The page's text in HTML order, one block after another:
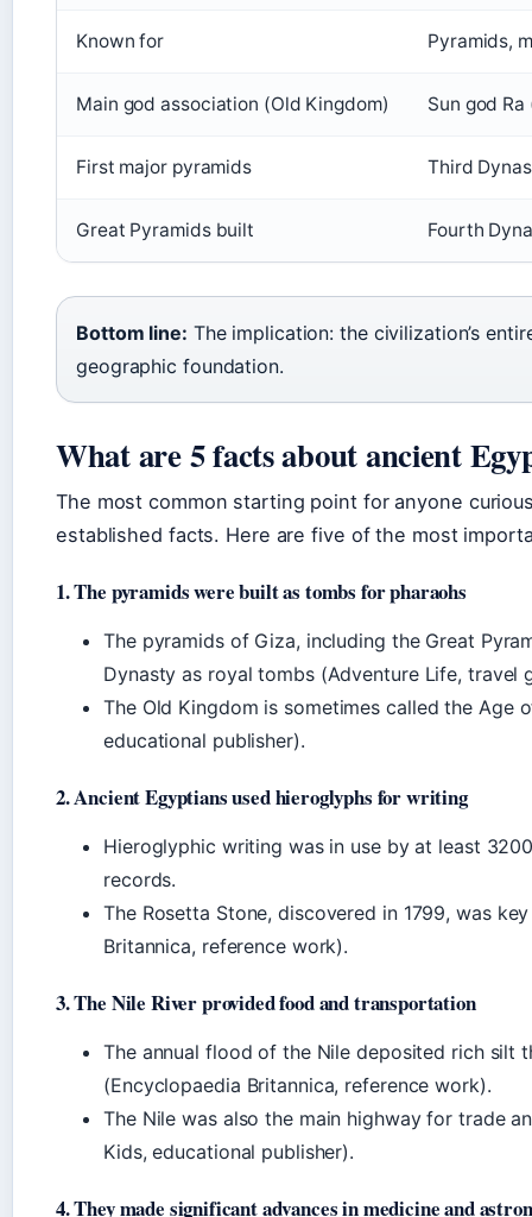
Known for Pyramids,
Main god association (Old Kingdom) Sun god Ra
First major pyramids Third
Great Pyramids built Fourth
Bottom line: The implication: the civilization’s
geographic foundation.
What are 5 facts about ancient
The most common starting point for anyone
established facts. Here are five of the most
1. The pyramids were built as tombs for pharaohs
The pyramids of Giza, including the Great
Dynasty as royal tombs (Adventure Life, travel
The Old Kingdom is sometimes called the Age
educational publisher).
2. Ancient Egyptians used hieroglyphs for writing
Hieroglyphic writing was in use by at least
records.
The Rosetta Stone, discovered in 1799, was
Britannica, reference work).
3. The Nile River provided food and transportation
The annual flood of the Nile deposited rich silt
(Encyclopaedia Britannica, reference work).
The Nile was also the main highway for trade
Kids, educational publisher).
4. They made significant advances in medicine and